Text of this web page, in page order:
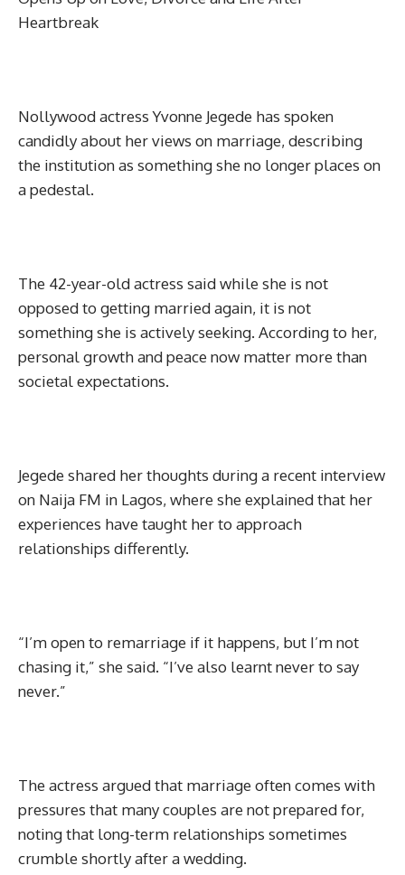
Heartbreak
Nollywood actress Yvonne Jegede has spoken
candidly about her views on marriage, describing
the institution as something she no longer places on
a pedestal.
The 42-year-old actress said while she is not
opposed to getting married again, it is not
something she is actively seeking. According to her,
personal growth and peace now matter more than
societal expectations.
Jegede shared her thoughts during a recent interview
on Naija FM in Lagos, where she explained that her
experiences have taught her to approach
relationships differently.
“I’m open to remarriage if it happens, but I’m not
chasing it,” she said. “I’ve also learnt never to say
never.”
The actress argued that marriage often comes with
pressures that many couples are not prepared for,
noting that long-term relationships sometimes
crumble shortly after a wedding.